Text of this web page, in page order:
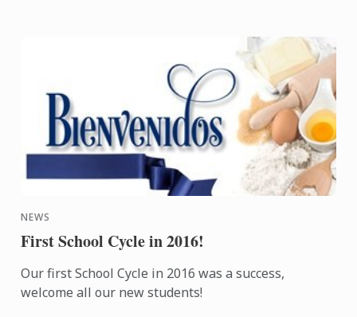
NEWS
First School Cycle in 2016!
Our first School Cycle in 2016 was a success,
welcome all our new students!